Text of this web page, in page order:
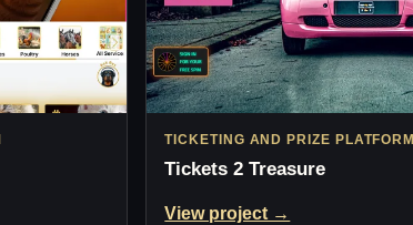
TICKETING AND PRIZE PLATFORM
Tickets 2 Treasure
View project →